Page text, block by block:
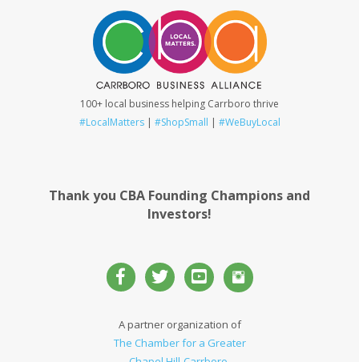
100+ local business helping Carrboro thrive
#LocalMatters| #ShopSmall | #WeBuyLocal
Thank you CBA Founding Champions and
Investors!
A partner organization of
The Chamber for a Greater